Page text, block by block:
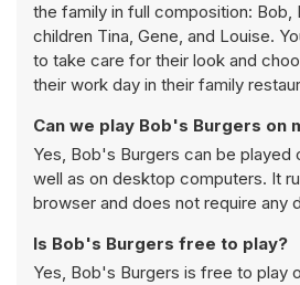
the family in full composition: Bob,
children Tina, Gene, and Louise.
to take care for their look and
their work day in their family
Can we play Bob's Burgers on
Yes, Bob's Burgers can be played
well as on desktop computers. It
browser and does not require any
Is Bob's Burgers free to play?
Yes, Bob's Burgers is free to play